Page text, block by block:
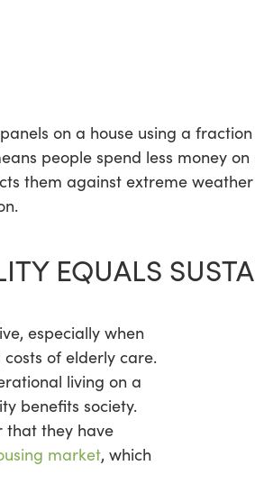
on a house using a
people spend less money
them against extreme
EQUALS
especially when
of elderly care.
living on a
benefits society.
that they have
market, which